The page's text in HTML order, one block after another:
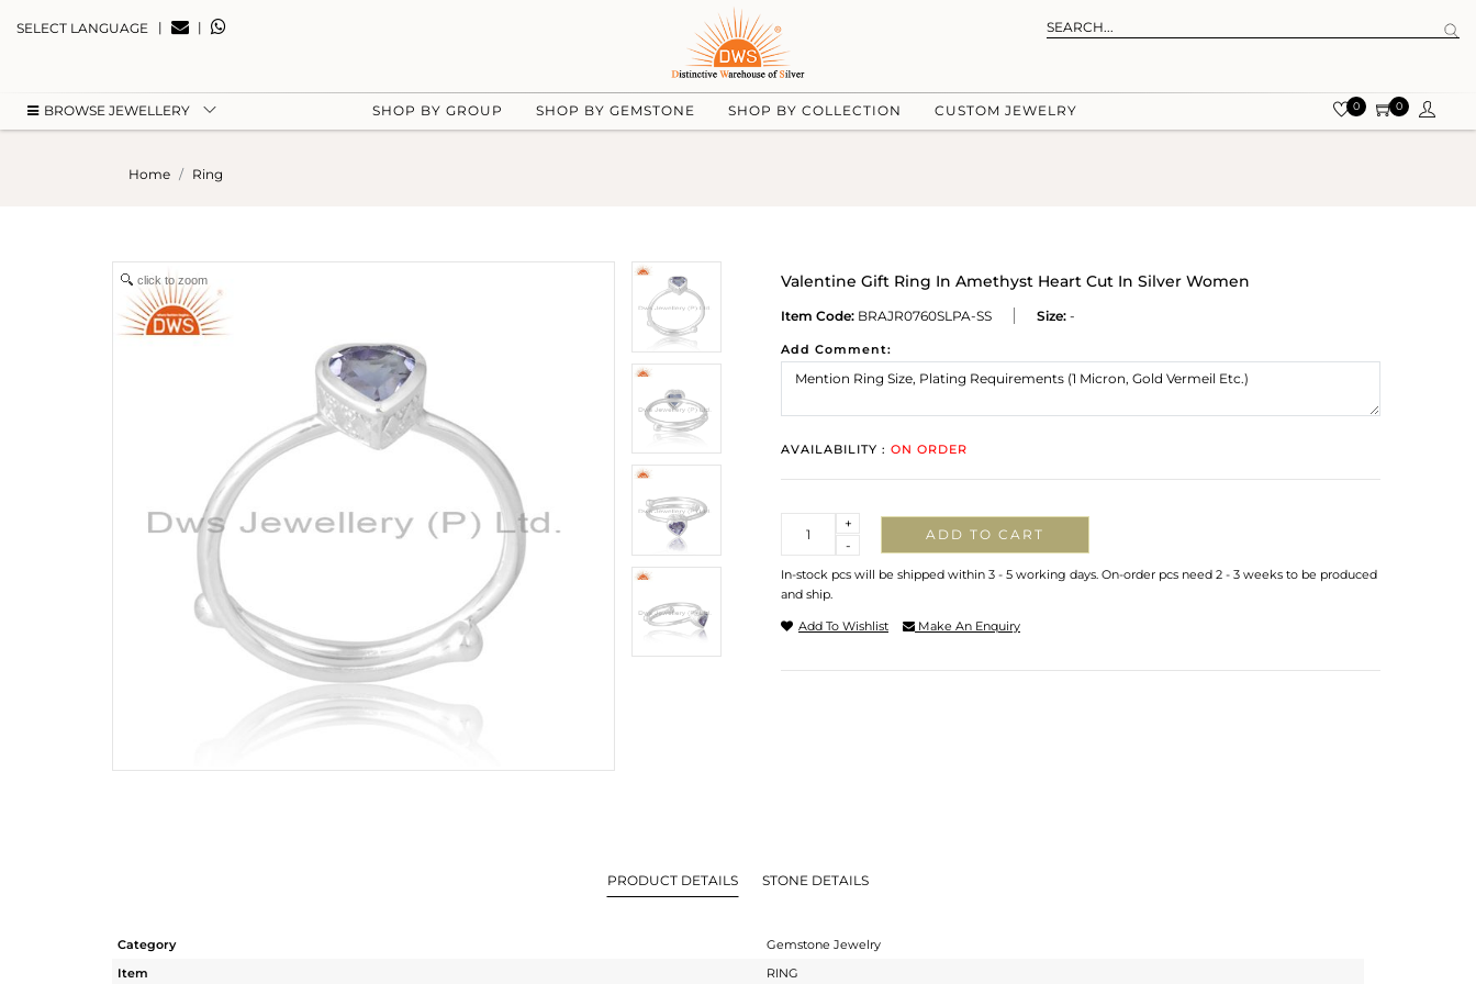
SELECT LANGUAGE | |
BROWSE JEWELLERY SHOP BY GROUP SHOP BY GEMSTONE SHOP BY COLLECTION CUSTOM JEWELRY 0 0
Home Ring
click to zoom Valentine Gift Ring In Amethyst Heart Cut In Silver Women
Item Code: BRAJR0760SLPA-SS Size: -
Add Comment:
AVAILABILITY : ON ORDER
-
+
ADD TO CART
In-stock pcs will be shipped within 3 - 5 working days. On-order pcs need 2 - 3 weeks to be produced
and ship.
Add To Wishlist Make An Enquiry
PRODUCT DETAILS STONE DETAILS
Category
Gemstone Jewelry
Item
RING